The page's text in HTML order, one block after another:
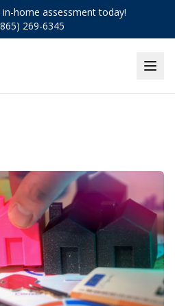
home assessment today!
269-6345